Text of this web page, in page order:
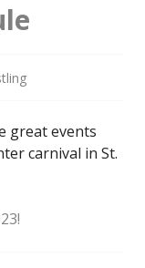
great events
carnival in St.